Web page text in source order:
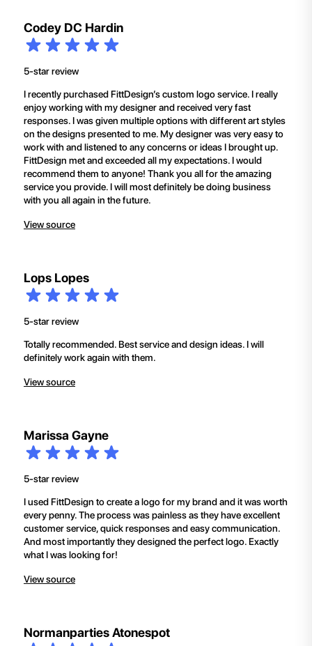
Codey DC Hardin
5-star review
I recently purchased FittDesign’s custom logo service. I really
enjoy working with my designer and received very fast
responses. I was given multiple options with different art styles
on the designs presented to me. My designer was very easy to
work with and listened to any concerns or ideas I brought up.
FittDesign met and exceeded all my expectations. I would
recommend them to anyone! Thank you all for the amazing
service you provide. I will most definitely be doing business
with you all again in the future.
View source
Lops Lopes
5-star review
Totally recommended. Best service and design ideas. I will
definitely work again with them.
View source
Marissa Gayne
5-star review
I used FittDesign to create a logo for my brand and it was worth
every penny. The process was painless as they have excellent
customer service, quick responses and easy communication.
And most importantly they designed the perfect logo. Exactly
what I was looking for!
View source
Normanparties Atonespot